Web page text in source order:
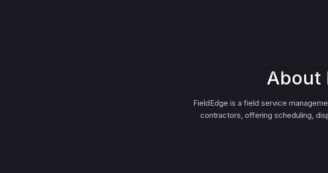
About
FieldEdge is a field service
contractors, offering scheduling,